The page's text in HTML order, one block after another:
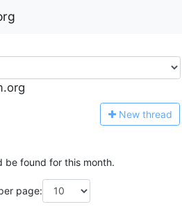
New thread
be found for this month.
page: